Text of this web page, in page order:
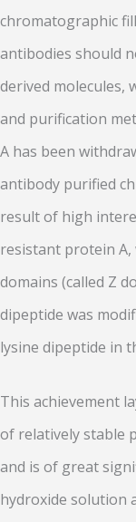
chromatographic
antibodies should
derived molecules,
and purification
A has been
antibody purified
result of high
resistant protein A,
domains (called Z
dipeptide was
lysine dipeptide in
This achievement
of relatively stable
and is of great
hydroxide solution